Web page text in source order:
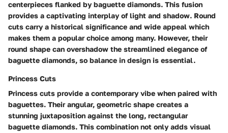
centerpieces flanked by baguette diamonds. This fusion
provides a captivating interplay of light and shadow. Round
cuts carry a historical significance and wide appeal which
makes them a popular choice among many. However, their
round shape can overshadow the streamlined elegance of
baguette diamonds, so balance in design is essential.
Princess Cuts
Princess cuts provide a contemporary vibe when paired with
baguettes. Their angular, geometric shape creates a
stunning juxtaposition against the long, rectangular
baguette diamonds. This combination not only adds visual